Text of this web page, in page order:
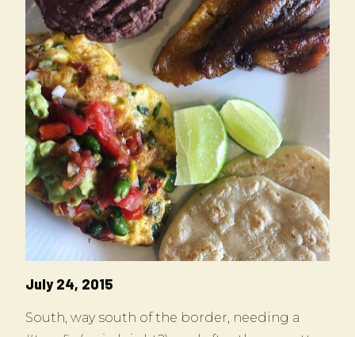
July 24, 2015
South, way south of the border, needing a